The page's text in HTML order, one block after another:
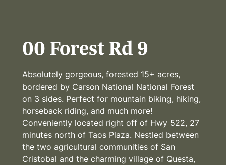
00 Forest Rd 9
Absolutely gorgeous, forested 15+ acres,
bordered by Carson National National Forest
on 3 sides. Perfect for mountain biking, hiking,
horseback riding, and much more!
Conveniently located right off of Hwy 522, 27
minutes north of Taos Plaza. Nestled between
the two agricultural communities of San
Cristobal and the charming village of Questa,